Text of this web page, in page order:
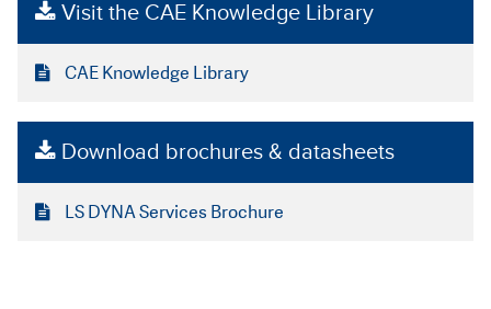
Visit the CAE Knowledge Library
CAE Knowledge Library
Download brochures & datasheets
LS DYNA Services Brochure